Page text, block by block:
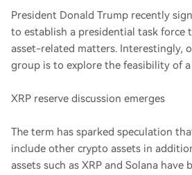
President Donald Trump recently
to establish a presidential task force
asset-related matters. Interestingly,
group is to explore the feasibility of a
XRP reserve discussion emerges
The term has sparked speculation
include other crypto assets in
assets such as XRP and Solana have